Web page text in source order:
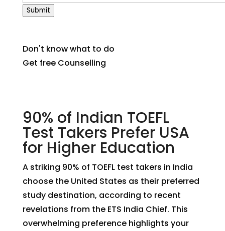
Submit
Don't know what to do
Get free Counselling
90% of Indian TOEFL
Test Takers Prefer USA
for Higher Education
A striking 90% of TOEFL test takers in India
choose the United States as their preferred
study destination, according to recent
revelations from the ETS India Chief. This
overwhelming preference highlights your